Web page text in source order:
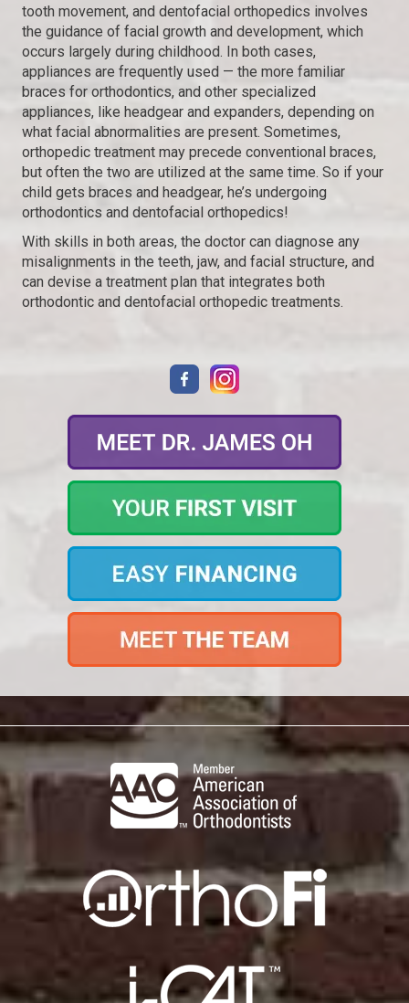
tooth movement, and dentofacial orthopedics involves
the guidance of facial growth and development, which
occurs largely during childhood. In both cases,
appliances are frequently used — the more familiar
braces for orthodontics, and other specialized
appliances, like headgear and expanders, depending on
what facial abnormalities are present. Sometimes,
orthopedic treatment may precede conventional braces,
but often the two are utilized at the same time. So if your
child gets braces and headgear, he’s undergoing
orthodontics and dentofacial orthopedics!
With skills in both areas, the doctor can diagnose any
misalignments in the teeth, jaw, and facial structure, and
can devise a treatment plan that integrates both
orthodontic and dentofacial orthopedic treatments.